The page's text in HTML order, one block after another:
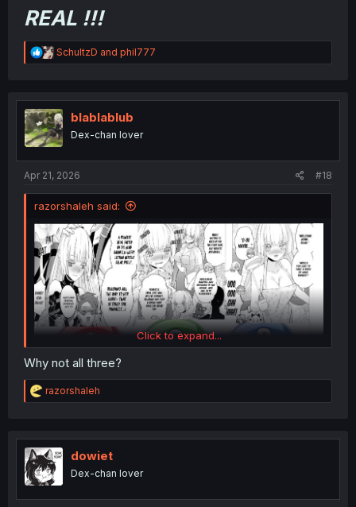
REAL !!!
R
e
t
i
o
n
SchultzD and phil777
blablablub
Dex-chan lover
Apr 21, 2026 #18
razorshaleh said:
Click to expand...
Why not all three?
R
e
t
i
o
n
razorshaleh
dowiet
Dex-chan lover